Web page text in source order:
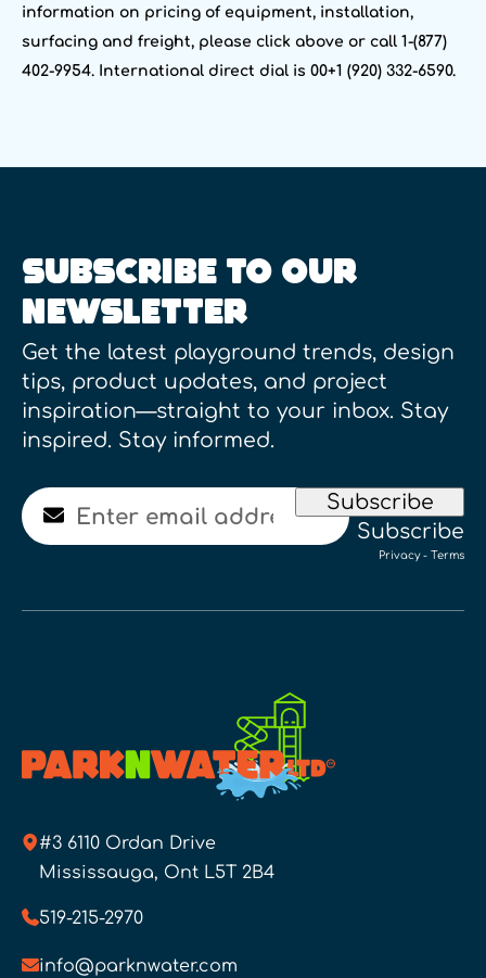
information on pricing of equipment, installation,
surfacing and freight, please click above or call 1-(877)
402-9954. International direct dial is 00+1 (920) 332-6590.
SUBSCRIBE TO OUR
NEWSLETTER
Get the latest playground trends, design
tips, product updates, and project
inspiration—straight to your inbox. Stay
inspired. Stay informed.
Email
Subscribe
Subscribe
Privacy - Terms
#3 6110 Ordan Drive
Mississauga, Ont L5T 2B4
519-215-2970
info@parknwater.com